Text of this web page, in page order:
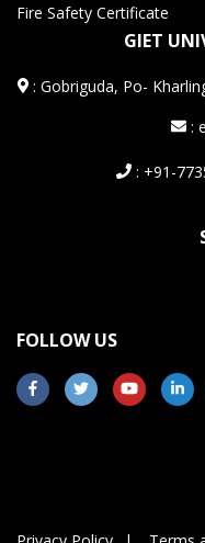
Fire Safety Certificate
GIET
:Gobriguda, Po-
:
: +91-
FOLLOW US